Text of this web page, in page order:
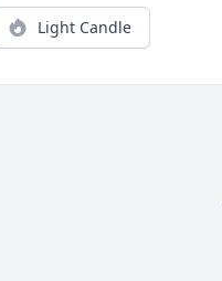
Light Candle